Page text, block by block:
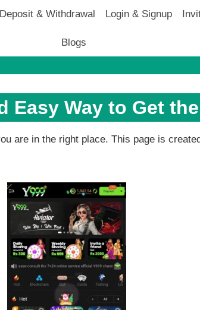
Deposit & Withdrawal Login & Signup
Blogs
Easy Way to Get
are in the right place. This page is